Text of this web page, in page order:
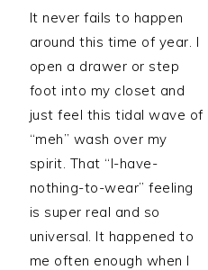
It never fails to happen
around this time of year. I
open a drawer or step
foot into my closet and
just feel this tidal wave of
“meh” wash over my
spirit. That “I-have-
nothing-to-wear” feeling
is super real and so
universal. It happened to
me often enough when I